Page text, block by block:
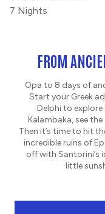
7 Nights
FROM
Opa to 8 days of
Start your Greek
Delphi to explore
Kalambaka, see
Then it’s time to hit
incredible ruins of
off with Santorini’s
little